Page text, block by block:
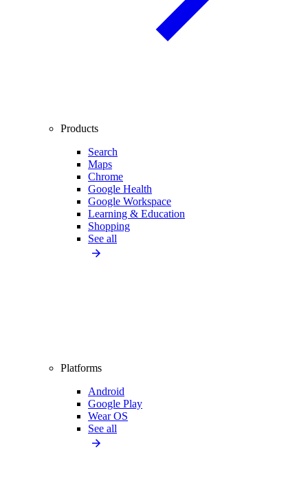
Products
Search
Maps
Chrome
Google Health
Google Workspace
Learning & Education
Shopping
See all
Platforms
Android
Google Play
Wear OS
See all